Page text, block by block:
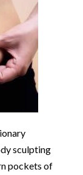
sculpting
pockets of